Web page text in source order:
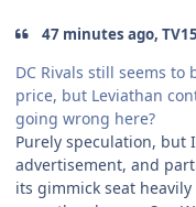
47 minutes ago,
DC Rivals still seems
price, but Leviathan
going wrong here?
Purely speculation, but
advertisement, and
its gimmick seat